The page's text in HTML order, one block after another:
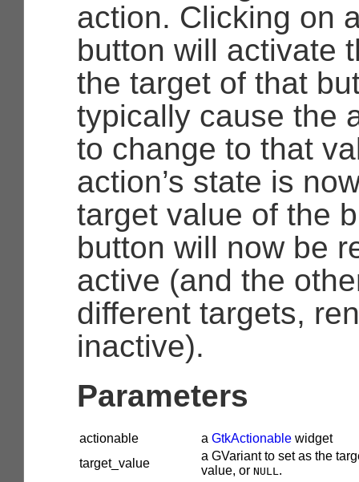
action. Clicking on
button will activate
the target of that
typically cause the
to change to that
action’s state is
target value of the
button will now be
active (and the
different targets,
inactive).
Parameters
actionable a GtkActionable widget
target_value
a GVariantto set as the
value, or NULL.